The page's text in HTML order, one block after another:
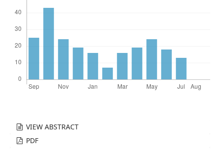
VIEW ABSTRACT
PDF